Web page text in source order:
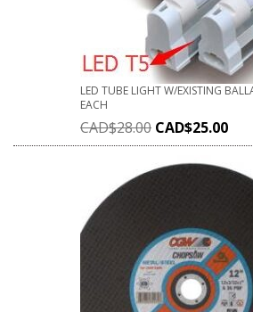
LED TUBE LIGHT W/EXISTING
EACH
CAD$28.00 CAD$25.00